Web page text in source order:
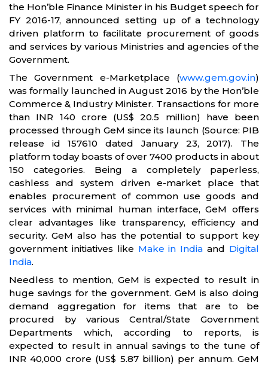
the Hon’ble Finance Minister in his Budget speech for
FY 2016-17, announced setting up of a technology
driven platform to facilitate procurement of goods
and services by various Ministries and agencies of the
Government.
The Government e-Marketplace (www.gem.gov.in)
was formally launched in August 2016 by the Hon’ble
Commerce & Industry Minister. Transactions for more
than INR 140 crore (US$ 20.5 million) have been
processed through GeM since its launch (Source: PIB
release id 157610 dated January 23, 2017). The
platform today boasts of over 7400 products in about
150 categories. Being a completely paperless,
cashless and system driven e-market place that
enables procurement of common use goods and
services with minimal human interface, GeM offers
clear advantages like transparency, efficiency and
security. GeM also has the potential to support key
government initiatives like Make in Indiaand Digital
India.
Needless to mention, GeM is expected to result in
huge savings for the government. GeM is also doing
demand aggregation for items that are to be
procured by various Central/State Government
Departments which, according to reports, is
expected to result in annual savings to the tune of
INR 40,000 crore (US$ 5.87 billion) per annum. GeM